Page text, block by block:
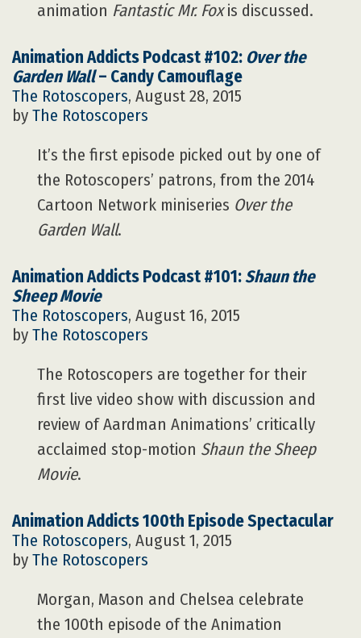
animation Fantastic Mr. Foxis discussed.
Animation Addicts Podcast #102: Over the
Garden Wall– Candy Camouflage
The Rotoscopers, August 28, 2015
by The Rotoscopers
It’s the first episode picked out by one of
the Rotoscopers’ patrons, from the 2014
Cartoon Network miniseries Over the
Garden Wall.
Animation Addicts Podcast #101:Shaun the
Sheep Movie
The Rotoscopers, August 16, 2015
by The Rotoscopers
The Rotoscopers are together for their
first live video show with discussion and
review of Aardman Animations’ critically
acclaimed stop-motion Shaun the Sheep
Movie.
Animation Addicts 100th Episode Spectacular
The Rotoscopers, August 1, 2015
by The Rotoscopers
Morgan, Mason and Chelsea celebrate
the 100th episode of the Animation